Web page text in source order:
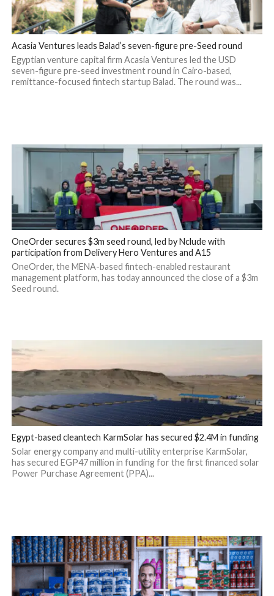
Acasia Ventures leads Balad’s seven-figure pre-Seed round
Egyptian venture capital firm Acasia Ventures led the USD
seven-figure pre-seed investment round in Cairo-based,
remittance-focused fintech startup Balad. The round was...
OneOrder secures $3m seed round, led by Nclude with
participation from Delivery Hero Ventures and A15
OneOrder, the MENA-based fintech-enabled restaurant
management platform, has today announced the close of a $3m
Seed round.
Egypt-based cleantech KarmSolar has secured $2.4M in funding
Solar energy company and multi-utility enterprise KarmSolar,
has secured EGP47 million in funding for the first financed solar
Power Purchase Agreement (PPA)...